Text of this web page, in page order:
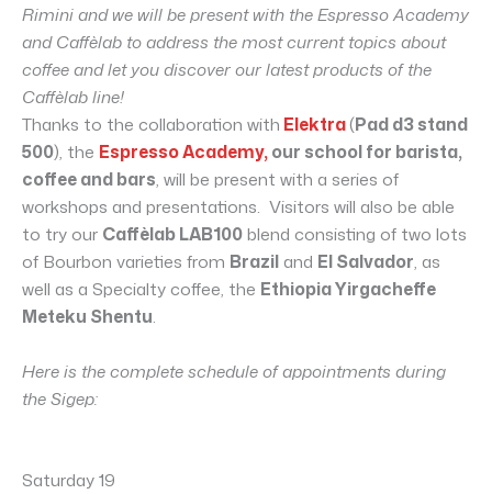
Rimini and we will be present with the Espresso Academy
and Caffèlab to address the most current topics about
coffee and let you discover our latest products of the
Caffèlab line!
Thanks to the collaboration with Elektra(Pad d3 stand
500), the Espresso Academy,our school for barista,
coffee and bars, will be present with a series of
workshops and presentations. Visitors will also be able
to try our Caffèlab LAB100blend consisting of two lots
of Bourbon varieties from Brazil and El Salvador, as
well as a Specialty coffee, the Ethiopia Yirgacheffe
Meteku Shentu.
Here is the complete schedule of appointments during
the Sigep:
Saturday 19